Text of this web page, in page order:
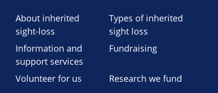
About inherited
sight-loss
Types of inherited
sight loss
Information and
support services
Fundraising
Volunteer for us Research we fund